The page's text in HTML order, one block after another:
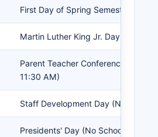
First Day of Spring Semester
Martin Luther King Jr. Day (No
Parent Teacher Conference
11:30 AM)
Staff Development Day (No
Presidents' Day (No School)